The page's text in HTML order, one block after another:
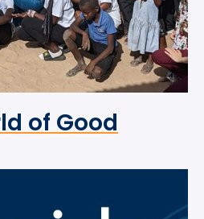
of Good